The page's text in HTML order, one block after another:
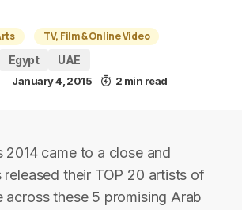
TV, Film & Online Video
Egypt UAE
January 4, 2015 2 min read
2014 came to a close and
released their TOP 20 artists of
across these 5 promising Arab